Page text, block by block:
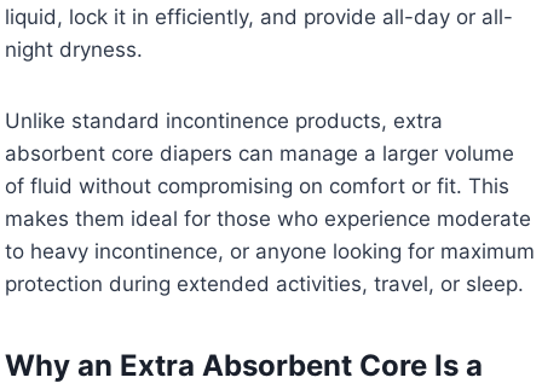
liquid, lock it in efficiently, and provide all-day or all-
night dryness.
Unlike standard incontinence products, extra
absorbent core diapers can manage a larger volume
of fluid without compromising on comfort or fit. This
makes them ideal for those who experience moderate
to heavy incontinence, or anyone looking for maximum
protection during extended activities, travel, or sleep.
Why an Extra Absorbent Core Is a